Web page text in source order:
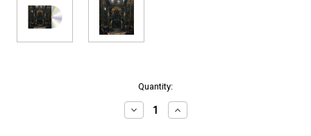
Quantity:
Decrease
Quantity
Increase
Quantity